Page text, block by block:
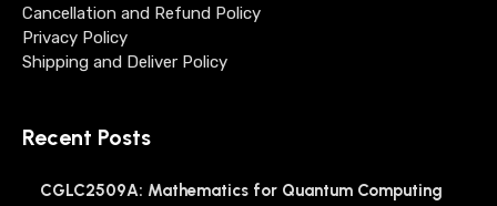
Cancellation and Refund Policy
Privacy Policy
Shipping and Deliver Policy
Recent Posts
CGLC2509A: Mathematics for Quantum Computing